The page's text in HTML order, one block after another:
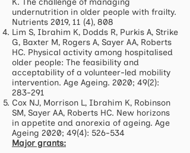
K. The challenge of managing
undernutrition in older people with frailty.
Nutrients 2019, 11 (4), 808
Lim S, Ibrahim K, Dodds R, Purkis A, Strike
G, Baxter M, Rogers A, Sayer AA, Roberts
HC. Physical activity among hospitalised
older people: The feasibility and
acceptability of a volunteer-led mobility
intervention. Age Ageing. 2020; 49(2):
283-291
Cox NJ, Morrison L, Ibrahim K, Robinson
SM, Sayer AA, Roberts HC. New horizons
in appetite and anorexia of ageing. Age
Ageing 2020; 49(4): 526-534
Major grants: